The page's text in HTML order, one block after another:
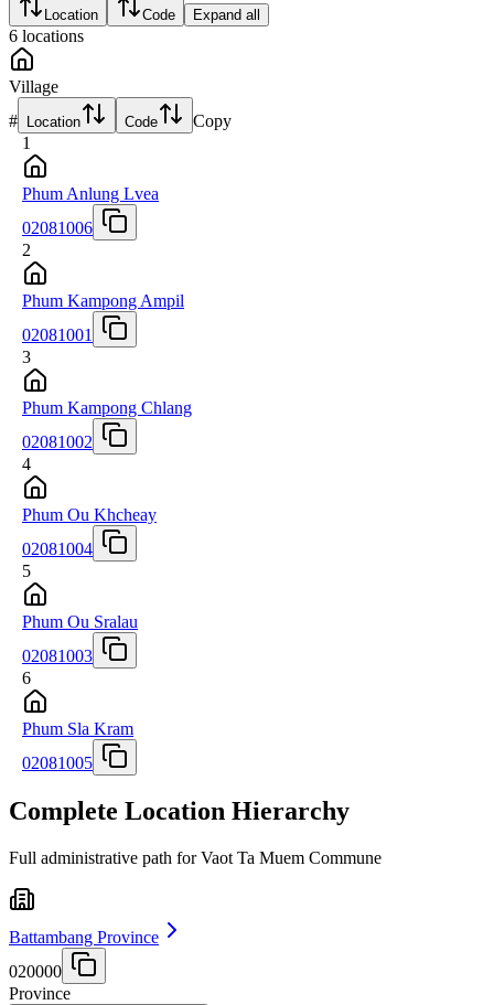
Location Code Expand all
6 locations
Village
# Location Code
Copy
1
Phum Anlung Lvea
02081006
2
Phum Kampong Ampil
02081001
3
Phum Kampong Chlang
02081002
4
Phum Ou Khcheay
02081004
5
Phum Ou Sralau
02081003
6
Phum Sla Kram
02081005
Complete Location Hierarchy
Full administrative path for Vaot Ta Muem Commune
Battambang Province
020000
Province